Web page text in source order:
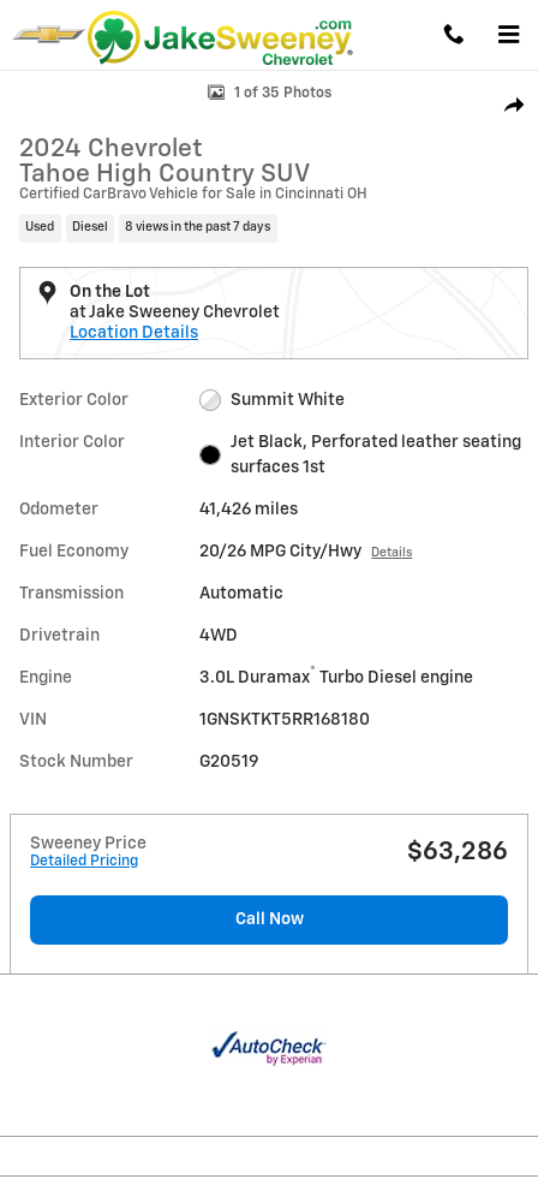
Skip to main content
Used 2024 Chevrolet Tahoe High Country SUV Photo 1 of 35
1 of 35 Photos
2024 Chevrolet
Tahoe High Country SUV
Certified CarBravo Vehicle for Sale in Cincinnati OH
Used Diesel 8 views in the past 7 days
On the Lot
at Jake Sweeney Chevrolet
Location Details
Exterior Color Summit White
Interior Color
Jet Black, Perforated leather seating
surfaces 1st
Odometer 41,426 miles
Fuel Economy 20/26 MPG City/Hwy Details
Transmission Automatic
Drivetrain 4WD
Engine 3.0L Duramax® Turbo Diesel engine
VIN 1GNSKTKT5RR168180
Stock Number G20519
Sweeney Price
Detailed Pricing $63,286
Call Now